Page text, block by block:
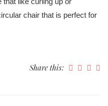
chair that is perfect for
Share this: